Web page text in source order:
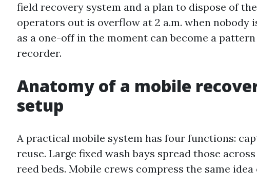
field recovery system and a plan to dispose of
operators out is overflow at 2 a.m. when nobody
as a one-off in the moment can become a
recorder.
Anatomy of a mobile
setup
A practical mobile system has four functions:
reuse. Large fixed wash bays spread those
reed beds. Mobile crews compress the same